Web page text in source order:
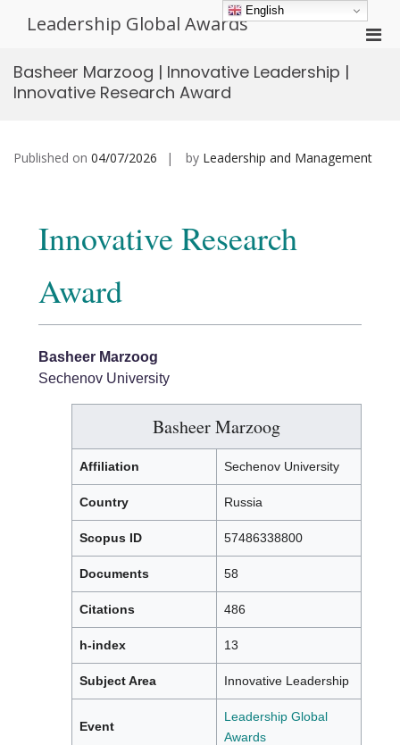
Leadership Global Awards
Basheer Marzoog | Innovative Leadership |
Innovative Research Award
Published on 04/07/2026 by Leadership and Management
Innovative Research
Award
Basheer Marzoog
Sechenov University
Basheer Marzoog
Affiliation Sechenov University
Country Russia
Scopus ID 57486338800
Documents 58
Citations 486
h-index 13
Subject Area Innovative Leadership
Event
Leadership Global
Awards
English